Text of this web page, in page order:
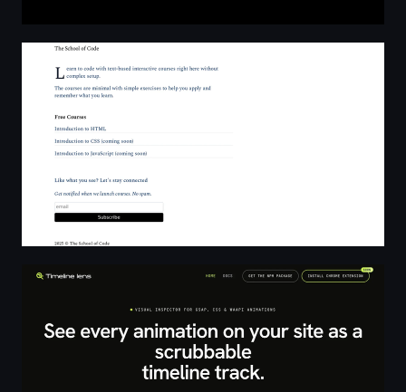
The School of Code
Timeline Lens: Visual inspector for GSAP, CSS & WAAPI